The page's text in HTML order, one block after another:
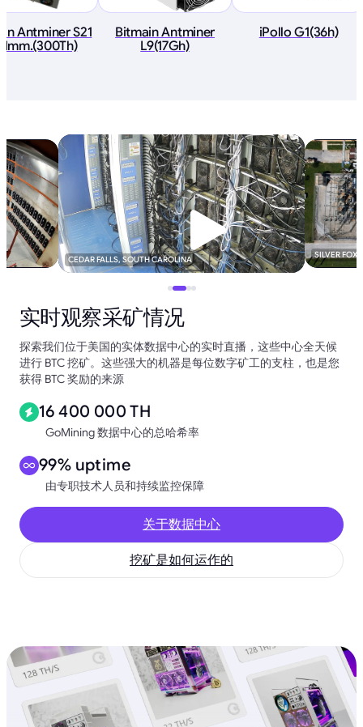
Antminer S21
Imm.(300Th)
Bitmain Antminer
L9(17Gh)
iPollo G1(36h)
CEDAR FALLS, SOUTH CAROLINA SILVER FOX
实时观察采矿情况
探索我们位于美国的实体数据中心的实时直播，这些中心全天候
进行 BTC 挖矿。这些强大的机器是每位数字矿工的支柱，也是您
获得 BTC 奖励的来源
16 400 000 TH
GoMining 数据中心的总哈希率
99% uptime
由专职技术人员和持续监控保障
关于数据中心
挖矿是如何运作的